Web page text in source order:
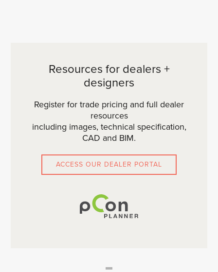
Resources for dealers +
designers
Register for trade pricing and full dealer
resources
including images, technical specification,
CAD and BIM.
ACCESS OUR DEALER PORTAL